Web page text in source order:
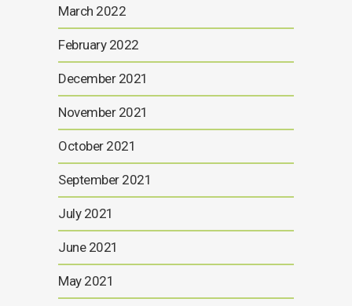
March 2022
February 2022
December 2021
November 2021
October 2021
September 2021
July 2021
June 2021
May 2021